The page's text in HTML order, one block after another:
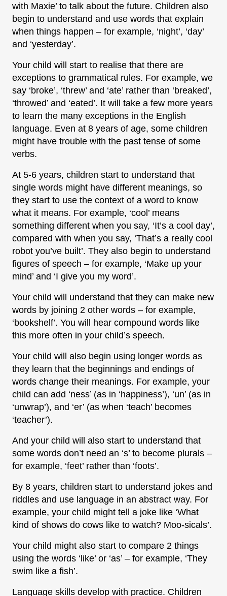
with Maxie’ to talk about the future. Children also
begin to understand and use words that explain
when things happen – for example, ‘night’, ‘day’
and ‘yesterday’.
Your child will start to realise that there are
exceptions to grammatical rules. For example, we
say ‘broke’, ‘threw’ and ‘ate’ rather than ‘breaked’,
‘throwed’ and ‘eated’. It will take a few more years
to learn the many exceptions in the English
language. Even at 8 years of age, some children
might have trouble with the past tense of some
verbs.
At 5-6 years, children start to understand that
single words might have different meanings, so
they start to use the context of a word to know
what it means. For example, ‘cool’ means
something different when you say, ‘It’s a cool day’,
compared with when you say, ‘That’s a really cool
robot you’ve built’. They also begin to understand
figures of speech – for example, ‘Make up your
mind’ and ‘I give you my word’.
Your child will understand that they can make new
words by joining 2 other words – for example,
‘bookshelf’. You will hear compound words like
this more often in your child’s speech.
Your child will also begin using longer words as
they learn that the beginnings and endings of
words change their meanings. For example, your
child can add ‘ness’ (as in ‘happiness’), ‘un’ (as in
‘unwrap’), and ‘er’ (as when ‘teach’ becomes
‘teacher’).
And your child will also start to understand that
some words don’t need an ‘s’ to become plurals –
for example, ‘feet’ rather than ‘foots’.
By 8 years, children start to understand jokes and
riddles and use language in an abstract way. For
example, your child might tell a joke like ‘What
kind of shows do cows like to watch? Moo-sicals’.
Your child might also start to compare 2 things
using the words ‘like’ or ‘as’ – for example, ‘They
swim like a fish’.
Language skills develop with practice. Children